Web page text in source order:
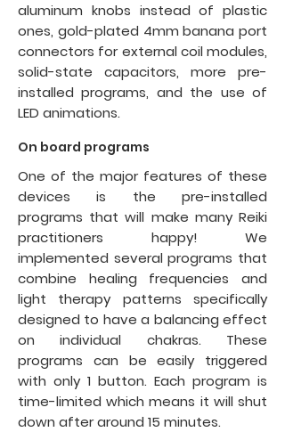
aluminum knobs instead of plastic
ones, gold-plated 4mm banana port
connectors for external coil modules,
solid-state capacitors, more pre-
installed programs, and the use of
LED animations.
On board programs
One of the major features of these
devices is the pre-installed
programs that will make many Reiki
practitioners happy! We
implemented several programs that
combine healing frequencies and
light therapy patterns specifically
designed to have a balancing effect
on individual chakras. These
programs can be easily triggered
with only 1 button. Each program is
time-limited which means it will shut
down after around 15 minutes.